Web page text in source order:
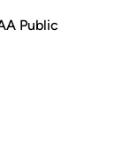
Public